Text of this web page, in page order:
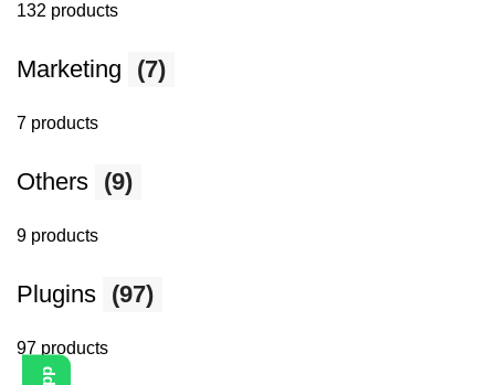
132 products
Marketing (7)
7 products
Others (9)
9 products
Plugins (97)
97 products